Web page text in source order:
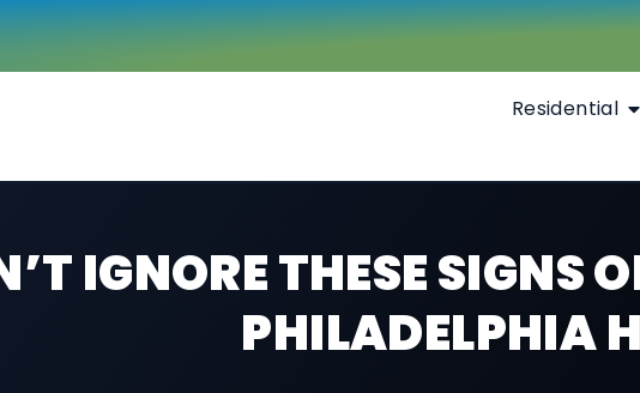
Residential
IGNORE THESE SIGNS
PHILADELPHIA